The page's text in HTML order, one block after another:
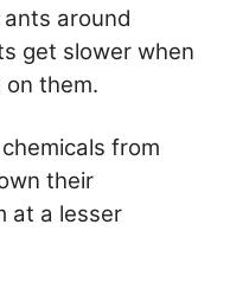
around
get slower when
them.
from
their
at a lesser